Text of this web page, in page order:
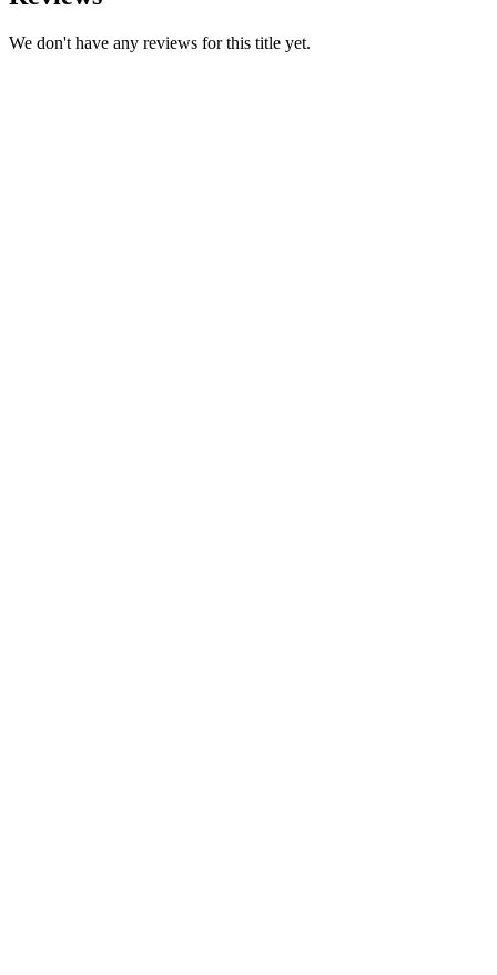
We don't have any reviews for this title yet.